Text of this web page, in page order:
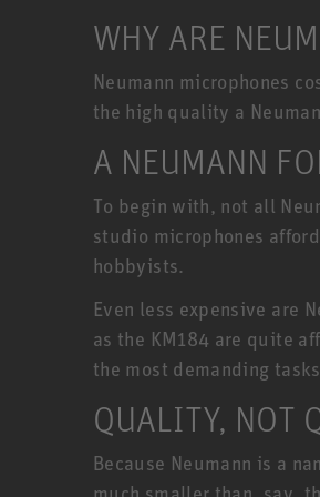
WHY ARE
Neumann microphones
the high quality a
A NEUMANN
To begin with, not all
studio microphones
hobbyists.
Even less expensive are
as the KM184 are quite
the most demanding
QUALITY, NOT
Because Neumann is a